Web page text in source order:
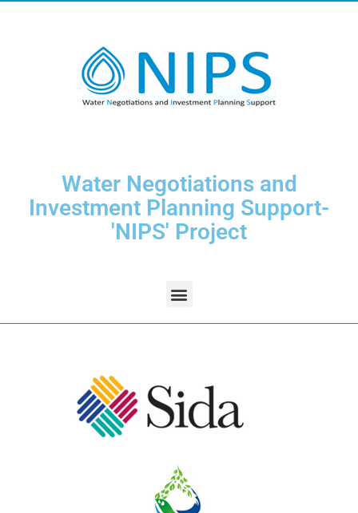
Water Negotiations and
Investment Planning Support-
'NIPS' Project